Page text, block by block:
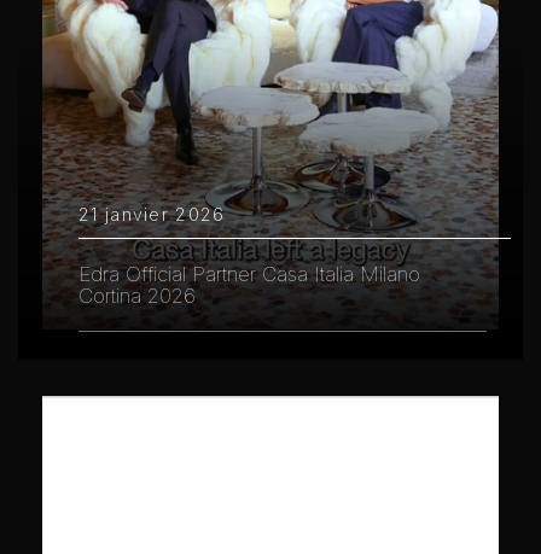
21 janvier 2026
Edra Official Partner Casa Italia Milano
Cortina 2026